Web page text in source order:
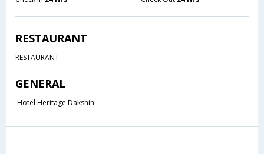
RESTAURANT
RESTAURANT
GENERAL
.Hotel Heritage Dakshin